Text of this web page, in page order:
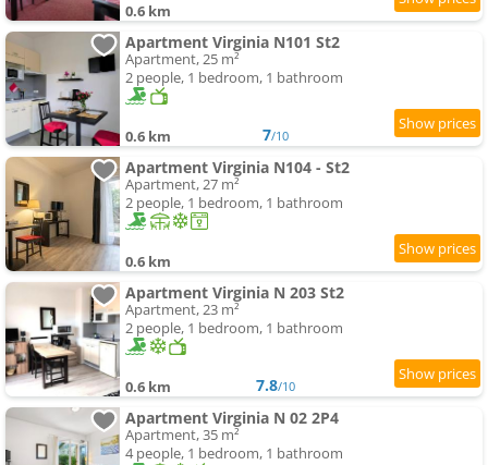
0.6 km
Apartment Virginia N101 St2
Apartment, 25 m²
2 people, 1 bedroom, 1 bathroom
0.6 km 7/10
Apartment Virginia N104 - St2
Apartment, 27 m²
2 people, 1 bedroom, 1 bathroom
0.6 km
Apartment Virginia N 203 St2
Apartment, 23 m²
2 people, 1 bedroom, 1 bathroom
0.6 km 7.8/10
Apartment Virginia N 02 2P4
Apartment, 35 m²
4 people, 1 bedroom, 1 bathroom